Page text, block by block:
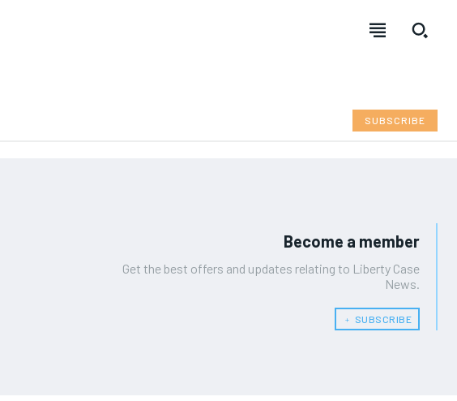
SUBSCRIBE
Become a member
Get the best offers and updates relating to Liberty Case
News.
﹢ SUBSCRIBE